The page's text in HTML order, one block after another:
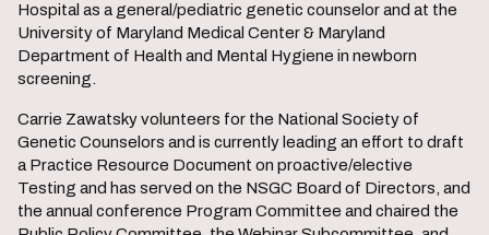
Hospital as a general/pediatric genetic counselor and at the
University of Maryland Medical Center & Maryland
Department of Health and Mental Hygiene in newborn
screening.
Carrie Zawatsky volunteers for the National Society of
Genetic Counselors and is currently leading an effort to draft
a Practice Resource Document on proactive/elective
Testing and has served on the NSGC Board of Directors, and
the annual conference Program Committee and chaired the